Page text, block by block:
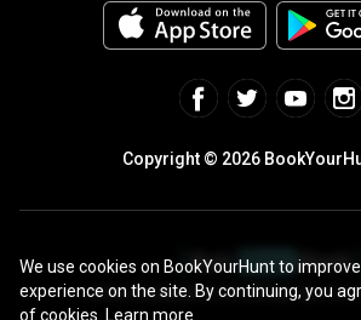
Copyright © 2026
Online marketplace for fishing trips from
We use cookies on BookYourHunt to
experience on the site. By continuing, you
of cookies. Learn more.